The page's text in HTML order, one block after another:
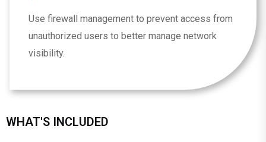
Use firewall management to prevent access from
unauthorized users to better manage network
visibility.
WHAT'S INCLUDED